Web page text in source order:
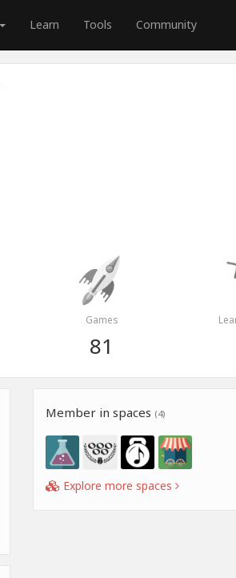
Learn Tools Community
Games
81
Member in spaces (4)
Explore more spaces